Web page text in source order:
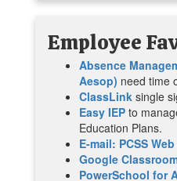
Employee
Absence
Aesop) need time
ClassLink single
Easy IEP to
Education Plans.
E-mail: PCSS
Google
PowerSchool for